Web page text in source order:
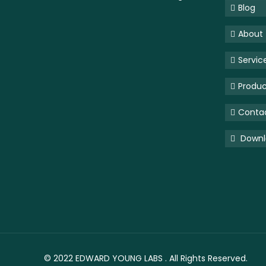
Blog
About
© 2022EDWARD YOUNG LABS . All Rights Reserved.